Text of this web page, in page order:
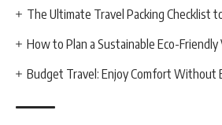
The Ultimate Travel Packing Checklist
How to Plan a Sustainable Eco-Friendly
Budget Travel: Enjoy Comfort Without